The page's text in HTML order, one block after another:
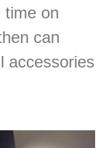
time on
can
accessories